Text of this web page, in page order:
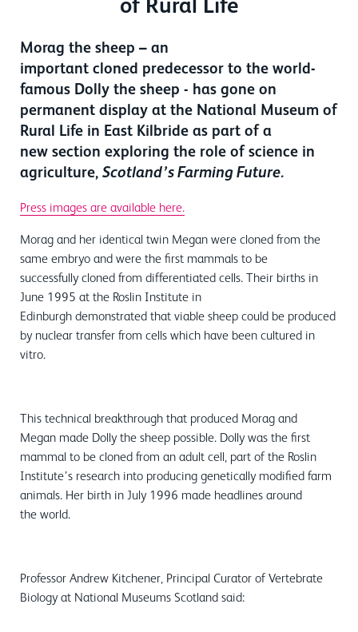
of Rural Life
Morag the sheep – an
important cloned predecessor to the world-
famous Dolly the sheep - has gone on
permanent display at the National Museum of
Rural Life in East Kilbride as part of a
new section exploring the role of science in
agriculture, Scotland’s Farming Future.
Press images are available here.
Morag and her identical twin Megan were cloned from the
same embryo and were the first mammals to be
successfully cloned from differentiated cells. Their births in
June 1995 at the Roslin Institute in
Edinburgh demonstrated that viable sheep could be produced
by nuclear transfer from cells which have been cultured in
vitro.
This technical breakthrough that produced Morag and
Megan made Dolly the sheep possible. Dolly was the first
mammal to be cloned from an adult cell, part of the Roslin
Institute’s research into producing genetically modified farm
animals. Her birth in July 1996 made headlines around
the world.
Professor Andrew Kitchener, Principal Curator of Vertebrate
Biology at National Museums Scotland said: